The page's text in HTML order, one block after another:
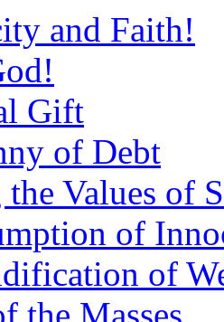
and Faith!
Gift
of Debt
Values of
of
of